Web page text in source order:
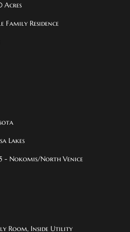
Acres
Family Residence
Lakes
- Nokomis/North Venice
Room, Inside Utility